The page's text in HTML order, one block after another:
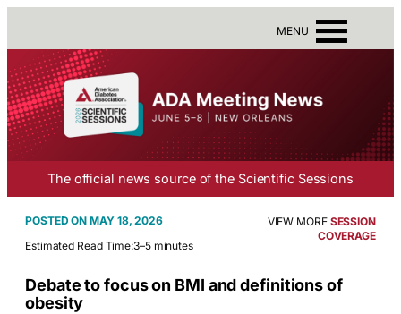
MENU
The official news source of the Scientific Sessions
MAY 18, 2026
Estimated Read Time:3–5 minutes
VIEW MORE SESSION
COVERAGE
Debate to focus on BMI and definitions of
obesity